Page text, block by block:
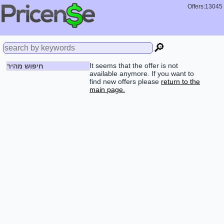
Offers:13045
🔎
חיפוש מהיר
It seems that the offer is not
available anymore. If you want to
find new offers please return to the
main page.